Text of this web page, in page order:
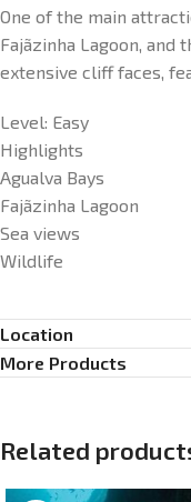
One of the main
Fajãzinha Lagoon, and
extensive cliff faces,
Level: Easy
Highlights
Agualva Bays
Fajãzinha Lagoon
Sea views
Wildlife
Location
More Products
Related